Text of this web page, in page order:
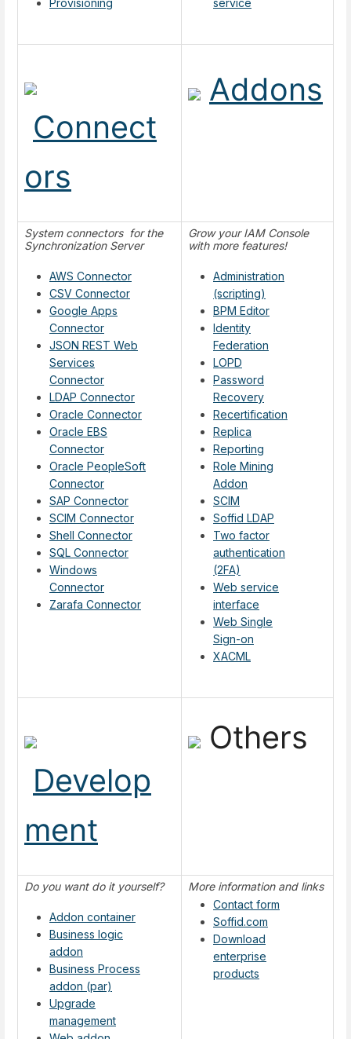
Provisioning
service
Connect
ors
Addons
System connectors for the
Synchronization Server
AWS Connector
CSV Connector
Google Apps
Connector
JSON REST Web
Services
Connector
LDAP Connector
Oracle Connector
Oracle EBS
Connector
Oracle PeopleSoft
Connector
SAP Connector
SCIM Connector
Shell Connector
SQL Connector
Windows
Connector
Zarafa Connector
Grow your IAM Console
with more features!
Administration
(scripting)
BPM Editor
Identity
Federation
LOPD
Password
Recovery
Recertification
Replica
Reporting
Role Mining
Addon
SCIM
Soffid LDAP
Two factor
authentication
(2FA)
Web service
interface
Web Single
Sign-on
XACML
Develop
ment
Others
Do you want do it yourself?
Addon container
Business logic
addon
Business Process
addon (par)
Upgrade
management
More information and links
Contact form
Soffid.com
Download
enterprise
products